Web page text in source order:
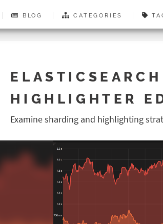
BLOG CATEGORIES
HIGHLIGHTER
Examine sharding and highlighting